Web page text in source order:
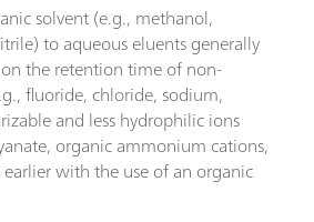
solvent (e.g., methanol,
to aqueous eluents generally
the retention time of non-
fluoride, chloride, sodium,
and less hydrophilic ions
organic ammonium cations,
with the use of an organic